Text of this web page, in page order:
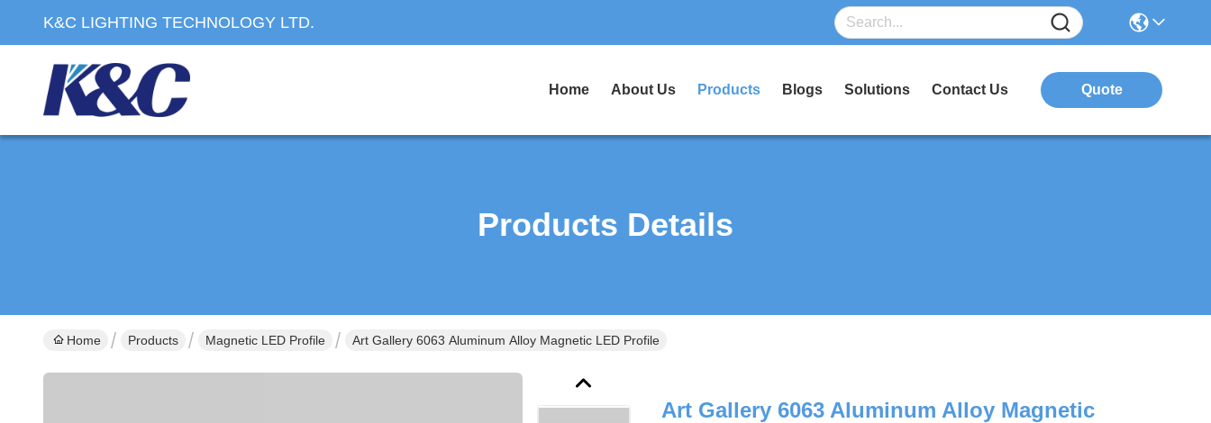
K&C LIGHTING TECHNOLOGY LTD.
Home About Us Products Blogs Solutions Contact Us Quote
Products Details
Home Products Magnetic LED Profile Art Gallery 6063 Aluminum Alloy Magnetic LED Profile
Art Gallery 6063 Aluminum Alloy Magnetic